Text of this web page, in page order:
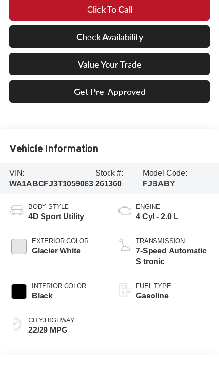
Click To Call
Check Availability
Value Your Trade
Get Pre-Approved
Vehicle Information
VIN:
WA1ABCFJ3T1059083
Stock #:
261360
Model Code:
FJBABY
BODY STYLE
4D Sport Utility
EXTERIOR COLOR
Glacier White
INTERIOR COLOR
Black
CITY/HIGHWAY
22/29 MPG
ENGINE
4 Cyl - 2.0 L
TRANSMISSION
7-Speed Automatic
S tronic
FUEL TYPE
Gasoline